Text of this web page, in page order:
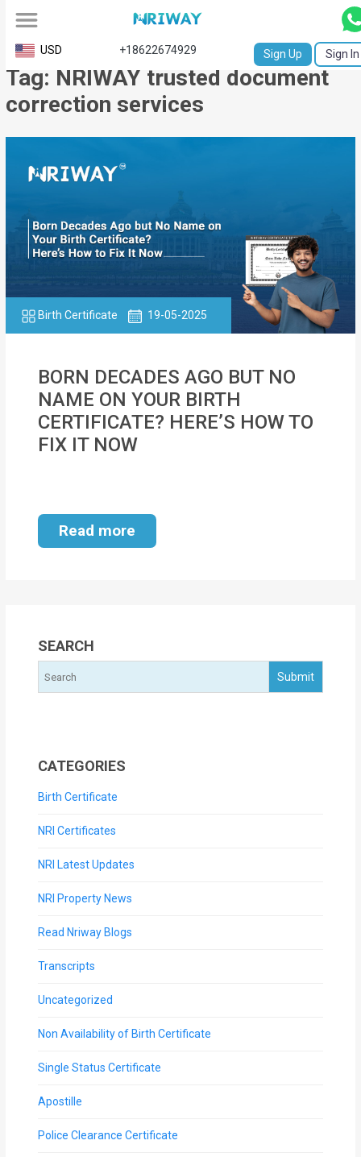
All
Service
Request
Birth
Certificate
University
Transcript
Apostille
Affidavit
Single
Status
Services
Services
Blogs
USD +18622674929 Sign Up Sign In
Tag: NRIWAY trusted document
correction services
Birth Certificate 19-05-2025
BORN DECADES AGO BUT NO
NAME ON YOUR BIRTH
CERTIFICATE? HERE’S HOW TO
FIX IT NOW
Read more
SEARCH
CATEGORIES
Birth Certificate
NRI Certificates
NRI Latest Updates
NRI Property News
Read Nriway Blogs
Transcripts
Uncategorized
Non Availability of Birth Certificate
Single Status Certificate
Apostille
Police Clearance Certificate